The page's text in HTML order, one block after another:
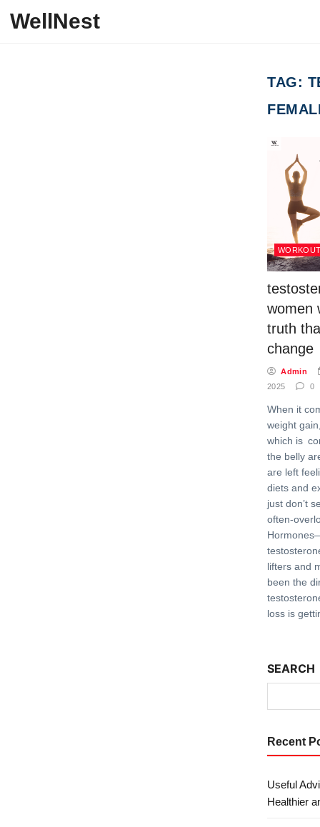
WellNest
TAG:
women
truth
change
Admin
2025
0
When it
weight
which is
the belly
are left
diets and
just don’t
often-
lifters and
been the
loss is
SEARCH
Recent
Useful
Healthier